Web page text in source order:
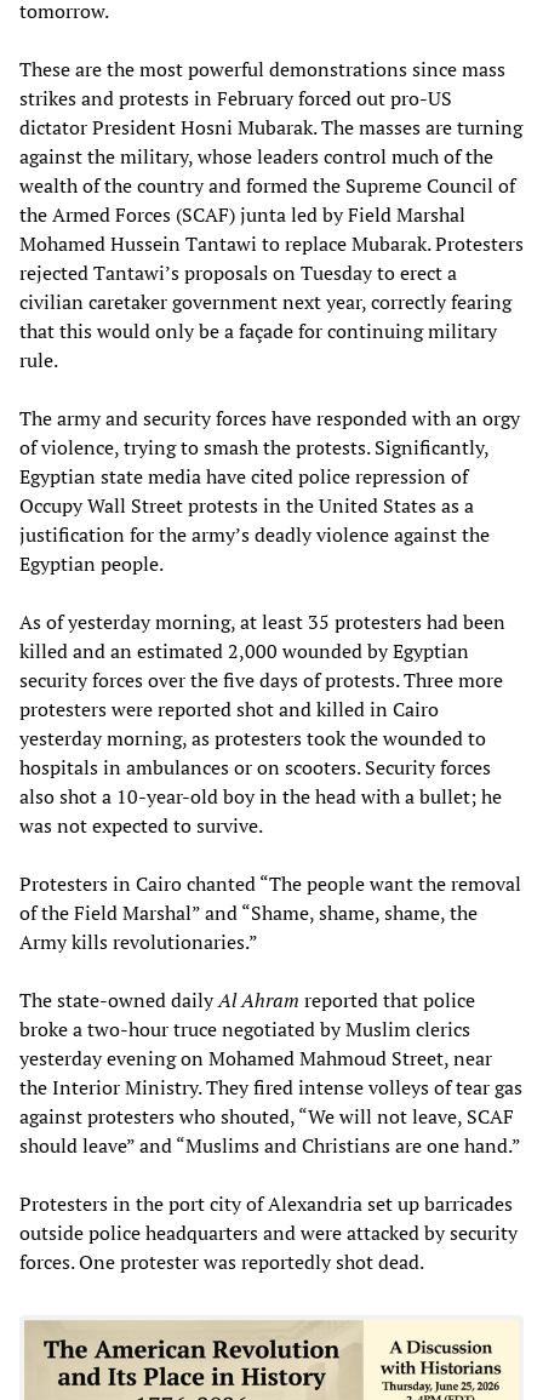
tomorrow.
These are the most powerful demonstrations since mass
strikes and protests in February forced out pro-US
dictator President Hosni Mubarak. The masses are turning
against the military, whose leaders control much of the
wealth of the country and formed the Supreme Council of
the Armed Forces (SCAF) junta led by Field Marshal
Mohamed Hussein Tantawi to replace Mubarak. Protesters
rejected Tantawi’s proposals on Tuesday to erect a
civilian caretaker government next year, correctly fearing
that this would only be a façade for continuing military
rule.
The army and security forces have responded with an orgy
of violence, trying to smash the protests. Significantly,
Egyptian state media have cited police repression of
Occupy Wall Street protests in the United States as a
justification for the army’s deadly violence against the
Egyptian people.
As of yesterday morning, at least 35 protesters had been
killed and an estimated 2,000 wounded by Egyptian
security forces over the five days of protests. Three more
protesters were reported shot and killed in Cairo
yesterday morning, as protesters took the wounded to
hospitals in ambulances or on scooters. Security forces
also shot a 10-year-old boy in the head with a bullet; he
was not expected to survive.
Protesters in Cairo chanted “The people want the removal
of the Field Marshal” and “Shame, shame, shame, the
Army kills revolutionaries.”
The state-owned dailyAl Ahram reported that police
broke a two-hour truce negotiated by Muslim clerics
yesterday evening on Mohamed Mahmoud Street, near
the Interior Ministry. They fired intense volleys of tear gas
against protesters who shouted, “We will not leave, SCAF
should leave” and “Muslims and Christians are one hand.”
Protesters in the port city of Alexandria set up barricades
outside police headquarters and were attacked by security
forces. One protester was reportedly shot dead.